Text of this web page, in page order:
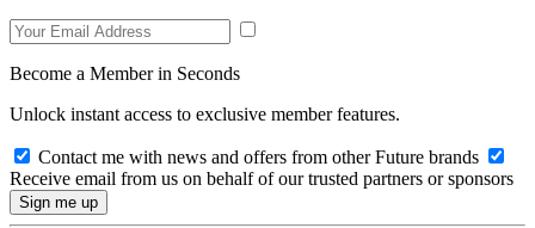
Become a Member in Seconds
Unlock instant access to exclusive member features.
Contact me with news and offers from other Future brands
Receive email from us on behalf of our trusted partners or sponsors